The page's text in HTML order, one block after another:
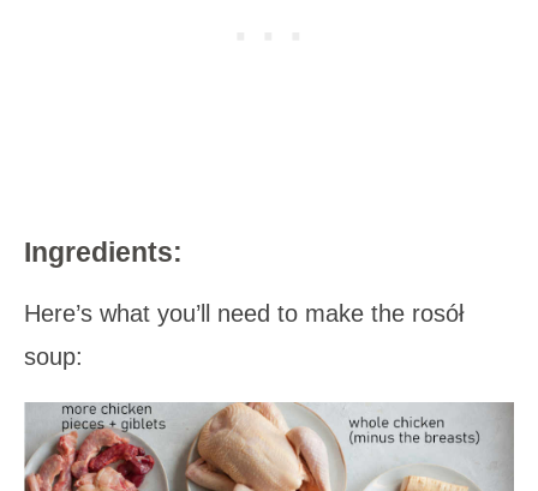
Ingredients:
Here’s what you’ll need to make the rosół
soup: